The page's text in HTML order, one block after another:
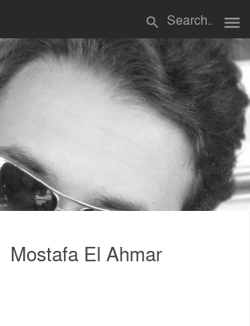
search menu
Mostafa El Ahmar